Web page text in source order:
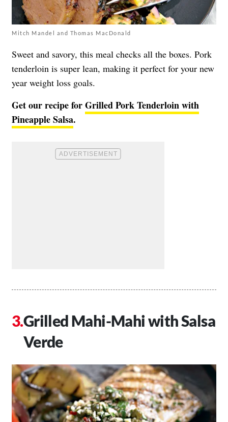
Mitch Mandel and Thomas MacDonald
Sweet and savory, this meal checks all the boxes. Pork
tenderloin is super lean, making it perfect for your new
year weight loss goals.
Get our recipe forGrilled Pork Tenderloin with
Pineapple Salsa.
Grilled Mahi-Mahi with Salsa
Verde